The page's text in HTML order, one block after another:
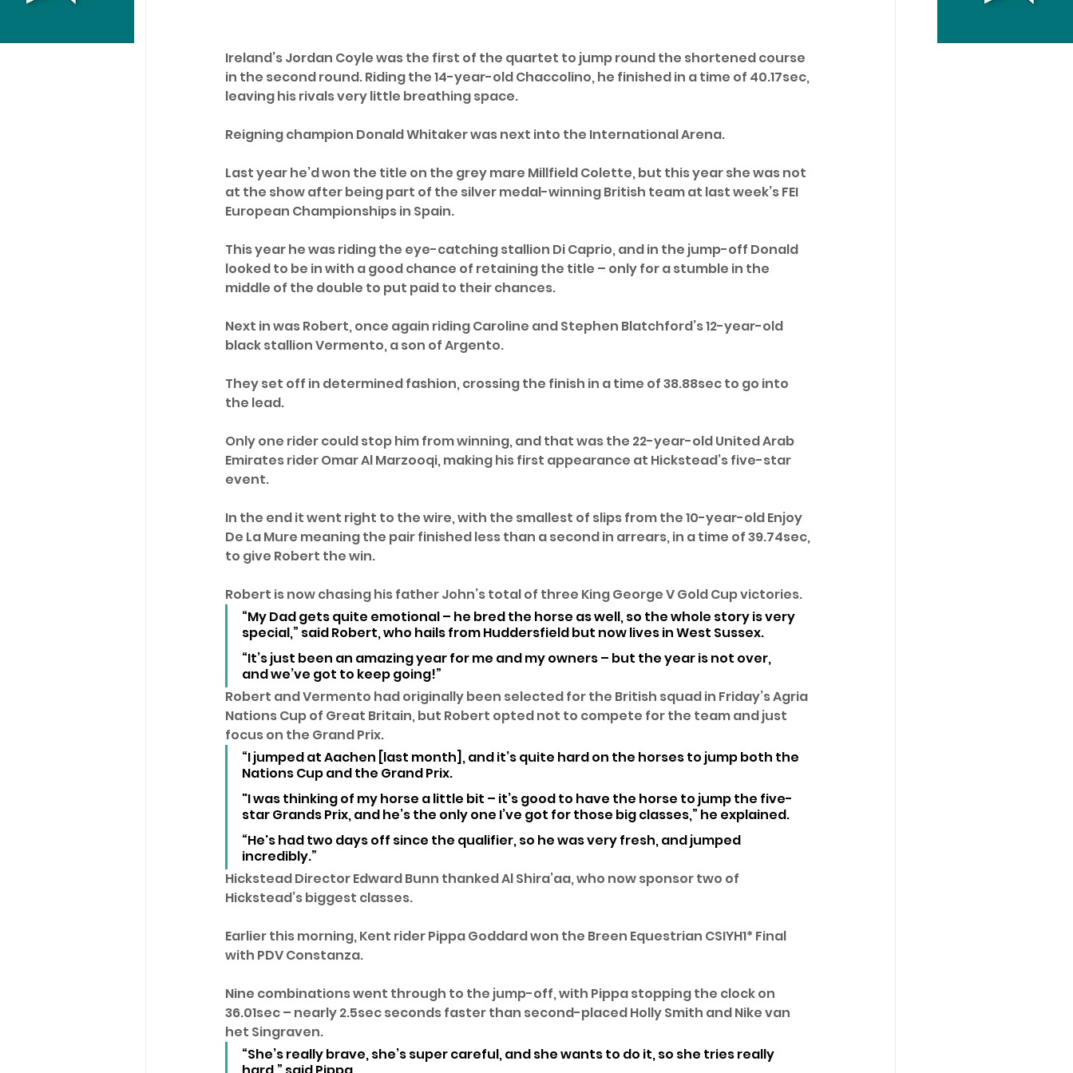
Ireland’s Jordan Coyle was the first of the quartet to jump round the shortened course
in the second round. Riding the 14-year-old Chaccolino, he finished in a time of 40.17sec,
leaving his rivals very little breathing space.
Reigning champion Donald Whitaker was next into the International Arena.
Last year he’d won the title on the grey mare Millfield Colette, but this year she was not
at the show after being part of the silver medal-winning British team at last week’s FEI
European Championships in Spain.
This year he was riding the eye-catching stallion Di Caprio, and in the jump-off Donald
looked to be in with a good chance of retaining the title – only for a stumble in the
middle of the double to put paid to their chances.
Next in was Robert, once again riding Caroline and Stephen Blatchford’s 12-year-old
black stallion Vermento, a son of Argento.
They set off in determined fashion, crossing the finish in a time of 38.88sec to go into
the lead.
Only one rider could stop him from winning, and that was the 22-year-old United Arab
Emirates rider Omar Al Marzooqi, making his first appearance at Hickstead’s five-star
event.
In the end it went right to the wire, with the smallest of slips from the 10-year-old Enjoy
De La Mure meaning the pair finished less than a second in arrears, in a time of 39.74sec,
to give Robert the win.
Robert is now chasing his father John’s total of three King George V Gold Cup victories.
“My Dad gets quite emotional – he bred the horse as well, so the whole story is very
special,” said Robert, who hails from Huddersfield but now lives in West Sussex.
“It’s just been an amazing year for me and my owners – but the year is not over,
and we’ve got to keep going!”
Robert and Vermento had originally been selected for the British squad in Friday’s Agria
Nations Cup of Great Britain, but Robert opted not to compete for the team and just
focus on the Grand Prix.
“I jumped at Aachen [last month], and it’s quite hard on the horses to jump both the
Nations Cup and the Grand Prix.
"I was thinking of my horse a little bit – it’s good to have the horse to jump the five-
star Grands Prix, and he’s the only one I’ve got for those big classes,” he explained.
“He's had two days off since the qualifier, so he was very fresh, and jumped
incredibly.”
Hickstead Director Edward Bunn thanked Al Shira’aa, who now sponsor two of
Hickstead’s biggest classes.
Earlier this morning, Kent rider Pippa Goddard won the Breen Equestrian CSIYH1* Final
with PDV Constanza.
Nine combinations went through to the jump-off, with Pippa stopping the clock on
36.01sec – nearly 2.5sec seconds faster than second-placed Holly Smith and Nike van
het Singraven.
“She’s really brave, she’s super careful, and she wants to do it, so she tries really